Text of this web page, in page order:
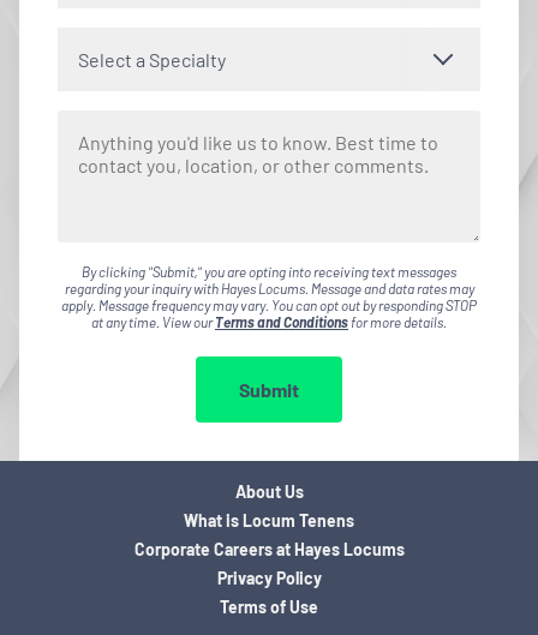
Select a Specialty
By clicking "Submit," you are opting into receiving text messages
regarding your inquiry with Hayes Locums. Message and data rates may
apply. Message frequency may vary. You can opt out by responding STOP
at any time. View ourTerms and Conditionsfor more details.
Submit
About Us
What is Locum Tenens
Corporate Careers at Hayes Locums
Privacy Policy
Terms of Use